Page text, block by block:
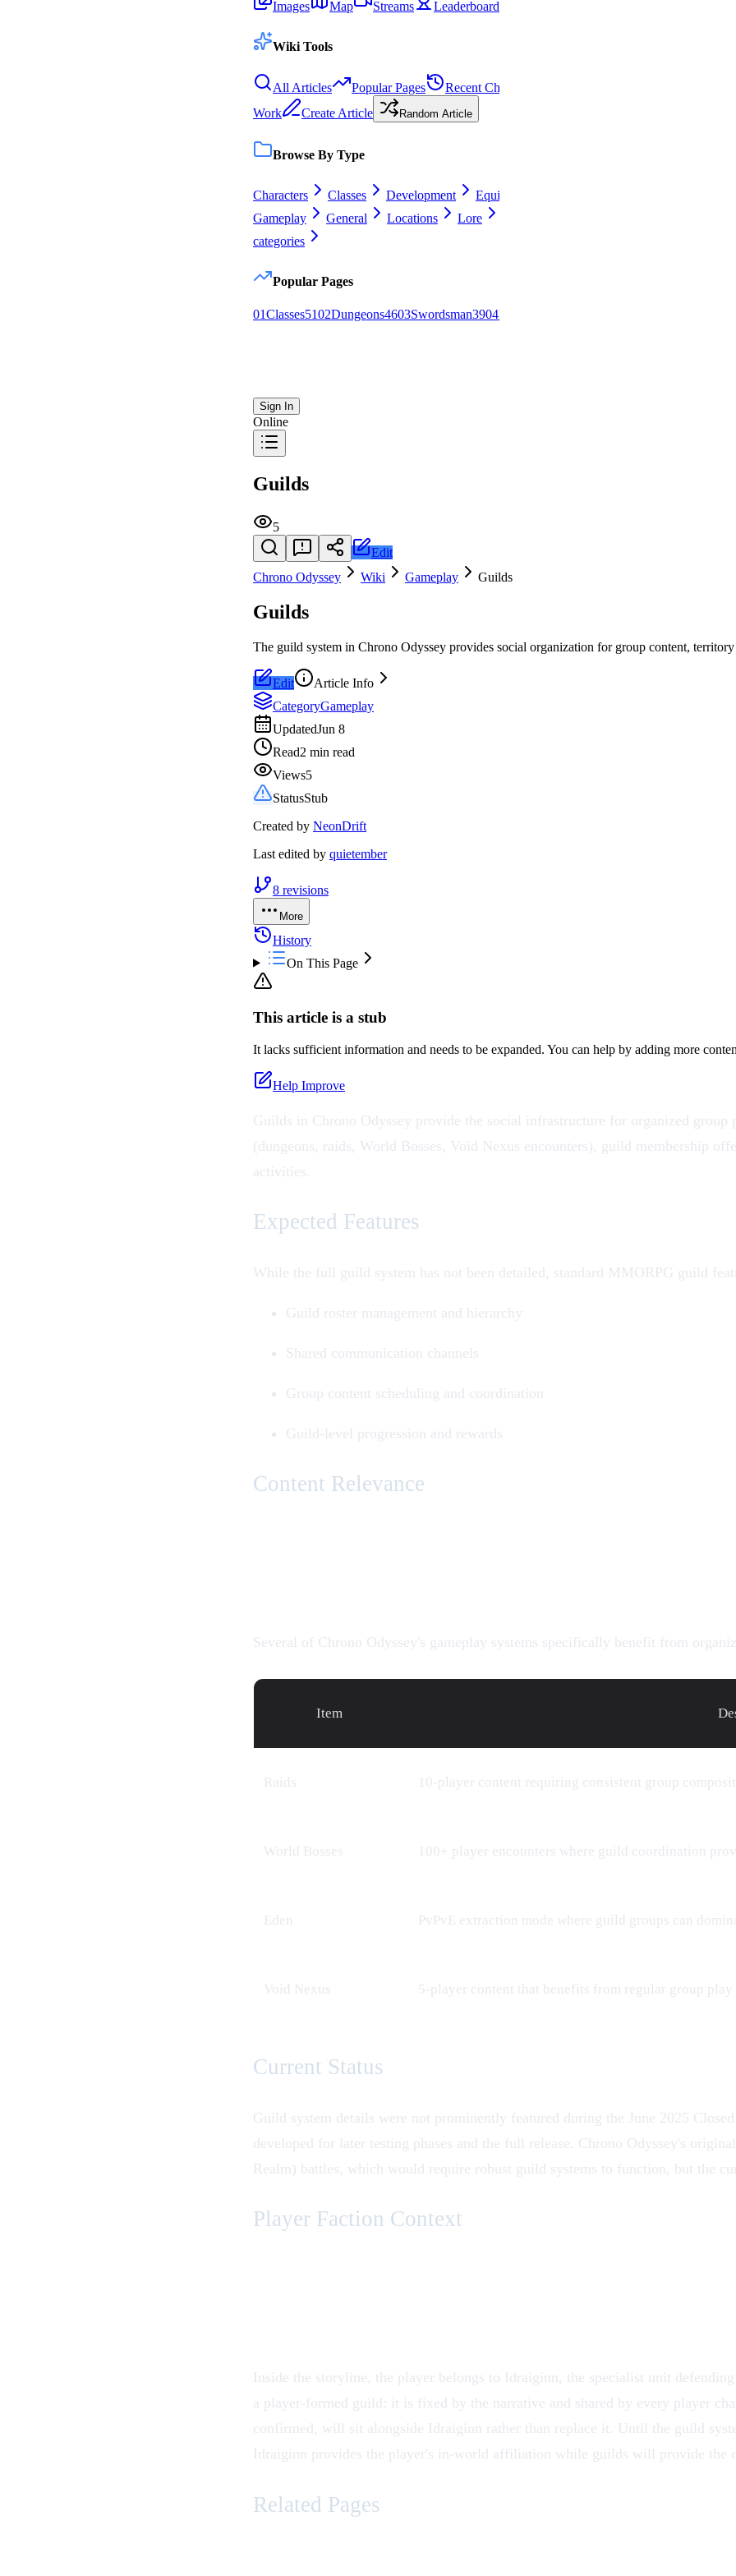
Images Map Streams Leaderboard
Wiki Tools
All Articles Popular Pages Recent Changes
Work
Create Article Random Article
Browse By Type
Characters Classes Development
Equipment
Gameplay
General Locations Lore
categories
Popular Pages
01Classes5102Dungeons4603Swordsman3904PvP
Sign In
Online
Guilds
5
Edit
Chrono Odyssey
Wiki Gameplay Guilds
Guilds
The guild system in Chrono Odyssey provides social organization for group content,
Edit
Article Info
CategoryGameplay
UpdatedJun 8
Read2 min read
Views5
StatusStub
Created by NeonDrift
Last edited by quietember
8 revisions
More
History
On This Page
This article is a stub
It lacks sufficient information and needs to be expanded. You can help by adding more
Help Improve
Guilds in Chrono Odyssey provide the social infrastructure for organized
( dungeons, raids, World Bosses, Void Nexus encounters), guild membership
activities.
Expected Features
While the full guild system has not been detailed, standard MMORPG guild
Guild roster management and hierarchy
Shared communication channels
Group content scheduling and coordination
Guild-level progression and rewards
Content Relevance
Several of Chrono Odyssey's gameplay systems specifically benefit from
Item
Raids 10-player content requiring consistent group
World Bosses 100+ player encounters where guild coordination
Eden PvPvE extraction mode where guild groups can
Void Nexus 5-player content that benefits from regular group play
Current Status
Guild system details were not prominently featured during the June 2025
developed for later testing phases and the full release. Chrono Odyssey's
Realm) battles, which would require robust guild systems to function, but the
Player Faction Context
Inside the storyline, the player belongs to Idraiginn , the specialist unit
a player-formed guild: it is fixed by the narrative and shared by every player
confirmed, will sit alongside Idraiginn rather than replace it. Until the guild
Idraiginn provides the player's in-world affiliation while guilds will provide the
Related Pages